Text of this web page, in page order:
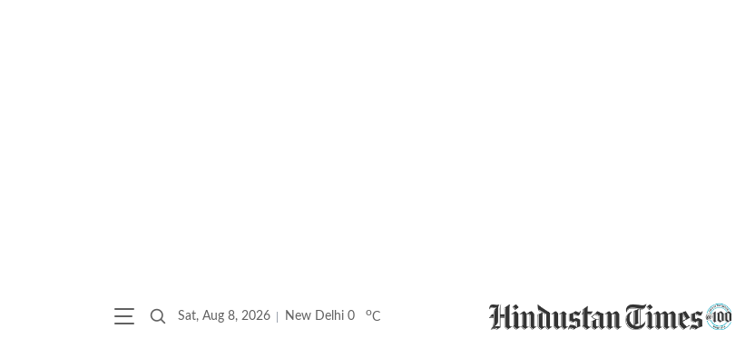
Sat, Aug 8, 2026 New Delhi 0 oC